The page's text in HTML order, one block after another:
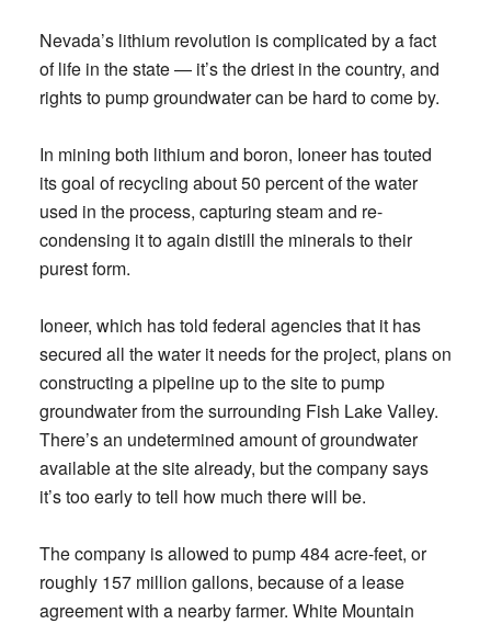
Nevada’s lithium revolution is complicated by a fact
of life in the state — it’s the driest in the country, and
rights to pump groundwater can be hard to come by.
In mining both lithium and boron, Ioneer has touted
its goal of recycling about 50 percent of the water
used in the process, capturing steam and re-
condensing it to again distill the minerals to their
purest form.
Ioneer, which has told federal agencies that it has
secured all the water it needs for the project, plans on
constructing a pipeline up to the site to pump
groundwater from the surrounding Fish Lake Valley.
There’s an undetermined amount of groundwater
available at the site already, but the company says
it’s too early to tell how much there will be.
The company is allowed to pump 484 acre-feet, or
roughly 157 million gallons, because of a lease
agreement with a nearby farmer. White Mountain